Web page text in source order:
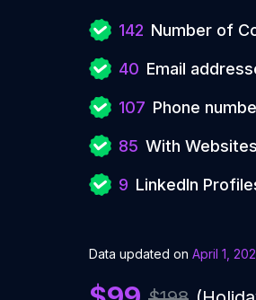
142 Number of
40 Email
107 Phone
85 With Websites
9 LinkedIn
Data updated on April 1,